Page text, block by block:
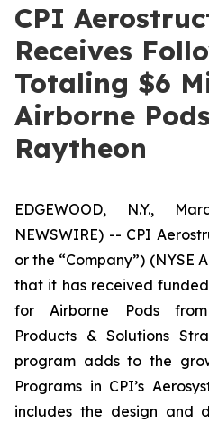
CPI
Receives
Totaling $6
Airborne
Raytheon
EDGEWOOD, N.Y.,
NEWSWIRE) -- CPI
or the “Company”) (NYSE
that it has received
for Airborne Pods from
Products & Solutions
program adds to the
Programs in CPI’s
includes the design and